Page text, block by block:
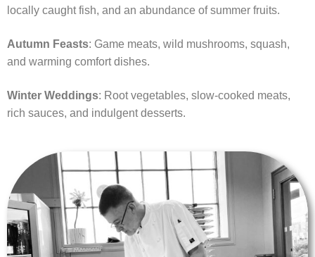
locally caught fish, and an abundance of summer fruits.
Autumn Feasts: Game meats, wild mushrooms, squash,
and warming comfort dishes.
Winter Weddings: Root vegetables, slow-cooked meats,
rich sauces, and indulgent desserts.